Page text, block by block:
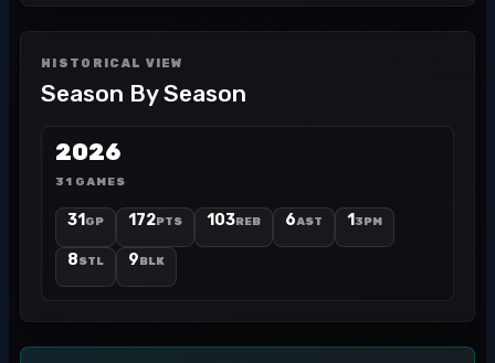
HISTORICAL VIEW
Season By Season
2026
31 GAMES
31 GP 172PTS 103REB 6AST 1 3PM
8STL 9BLK